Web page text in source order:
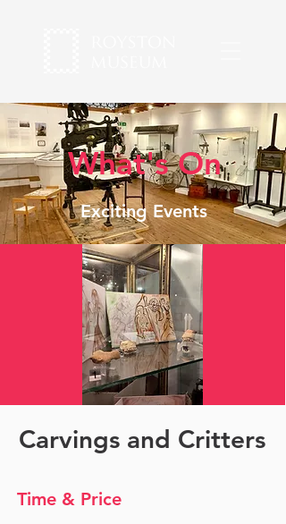
What's On
Exciting Events
Carvings and Critters
Time & Price